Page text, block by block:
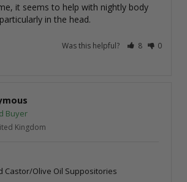
it seems to help with nightly body
in the head.
Was this helpful? 8 0
Kingdom
Castor/Olive Oil Suppositories